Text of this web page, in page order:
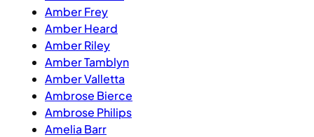
Amber Frey
Amber Heard
Amber Riley
Amber Tamblyn
Amber Valletta
Ambrose Bierce
Ambrose Philips
Amelia Barr